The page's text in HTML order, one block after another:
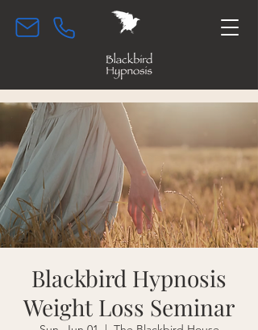
Blackbird Hypnosis
Weight Loss Seminar